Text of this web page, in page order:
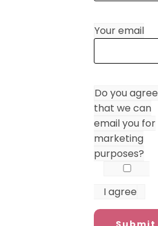
Your email
Do you agree
that we can
email you for
marketing
purposes?
I agree